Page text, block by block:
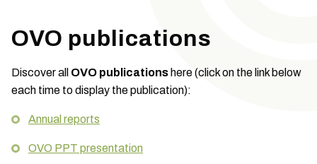
OVO publications
Discover all OVO publications here (click on the link below
each time to display the publication):
Annual reports
OVO PPT presentation